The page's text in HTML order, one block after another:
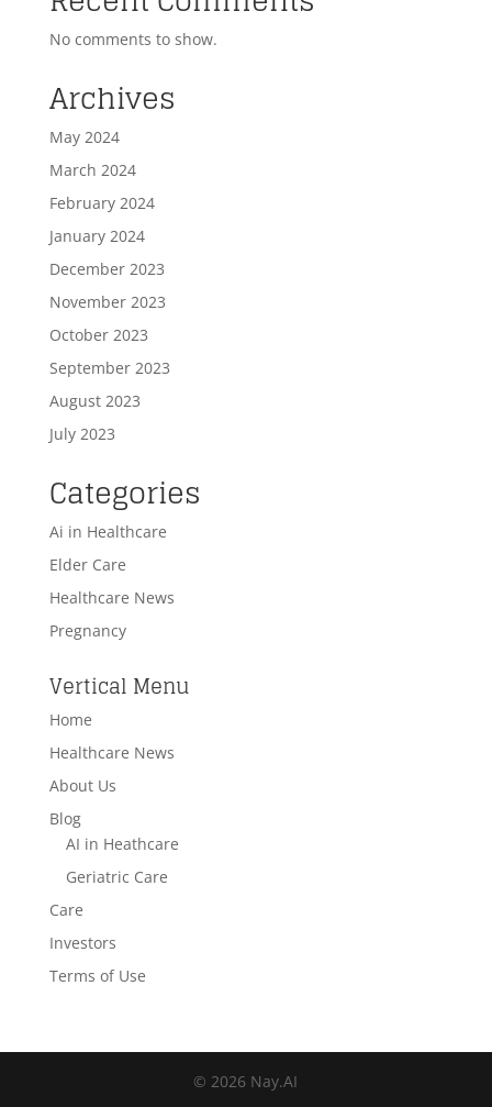
No comments to show.
Archives
May 2024
March 2024
February 2024
January 2024
December 2023
November 2023
October 2023
September 2023
August 2023
July 2023
Categories
Ai in Healthcare
Elder Care
Healthcare News
Pregnancy
Vertical Menu
Home
Healthcare News
About Us
Blog
AI in Heathcare
Geriatric Care
Care
Investors
Terms of Use
© 2026 Nay.AI